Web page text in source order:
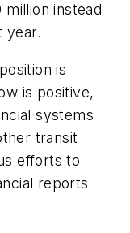
instead
year.
is
is positive,
systems
transit
efforts to
reports